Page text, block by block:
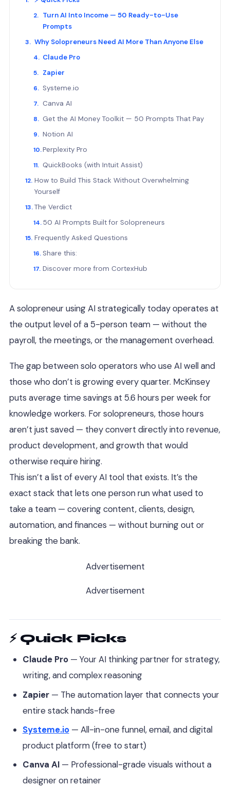
Turn AI Into Income — 50 Ready-to-Use
Prompts
Why Solopreneurs Need AI More Than Anyone Else
Claude Pro
Zapier
Systeme.io
Canva AI
Get the AI Money Toolkit — 50 Prompts That Pay
Notion AI
Perplexity Pro
QuickBooks (with Intuit Assist)
How to Build This Stack Without Overwhelming
Yourself
The Verdict
50 AI Prompts Built for Solopreneurs
Frequently Asked Questions
Share this:
Discover more from CortexHub
A solopreneur using AI strategically today operates at
the output level of a 5-person team — without the
payroll, the meetings, or the management overhead.
The gap between solo operators who use AI well and
those who don’t is growing every quarter. McKinsey
puts average time savings at 5.6 hours per week for
knowledge workers. For solopreneurs, those hours
aren’t just saved — they convert directly into revenue,
product development, and growth that would
otherwise require hiring.
This isn’t a list of every AI tool that exists. It’s the
exact stack that lets one person run what used to
take a team — covering content, clients, design,
automation, and finances — without burning out or
breaking the bank.
Advertisement
Advertisement
⚡ Quick Picks
Claude Pro— Your AI thinking partner for strategy,
writing, and complex reasoning
Zapier— The automation layer that connects your
entire stack hands-free
Systeme.io— All-in-one funnel, email, and digital
product platform (free to start)
Canva AI— Professional-grade visuals without a
designer on retainer